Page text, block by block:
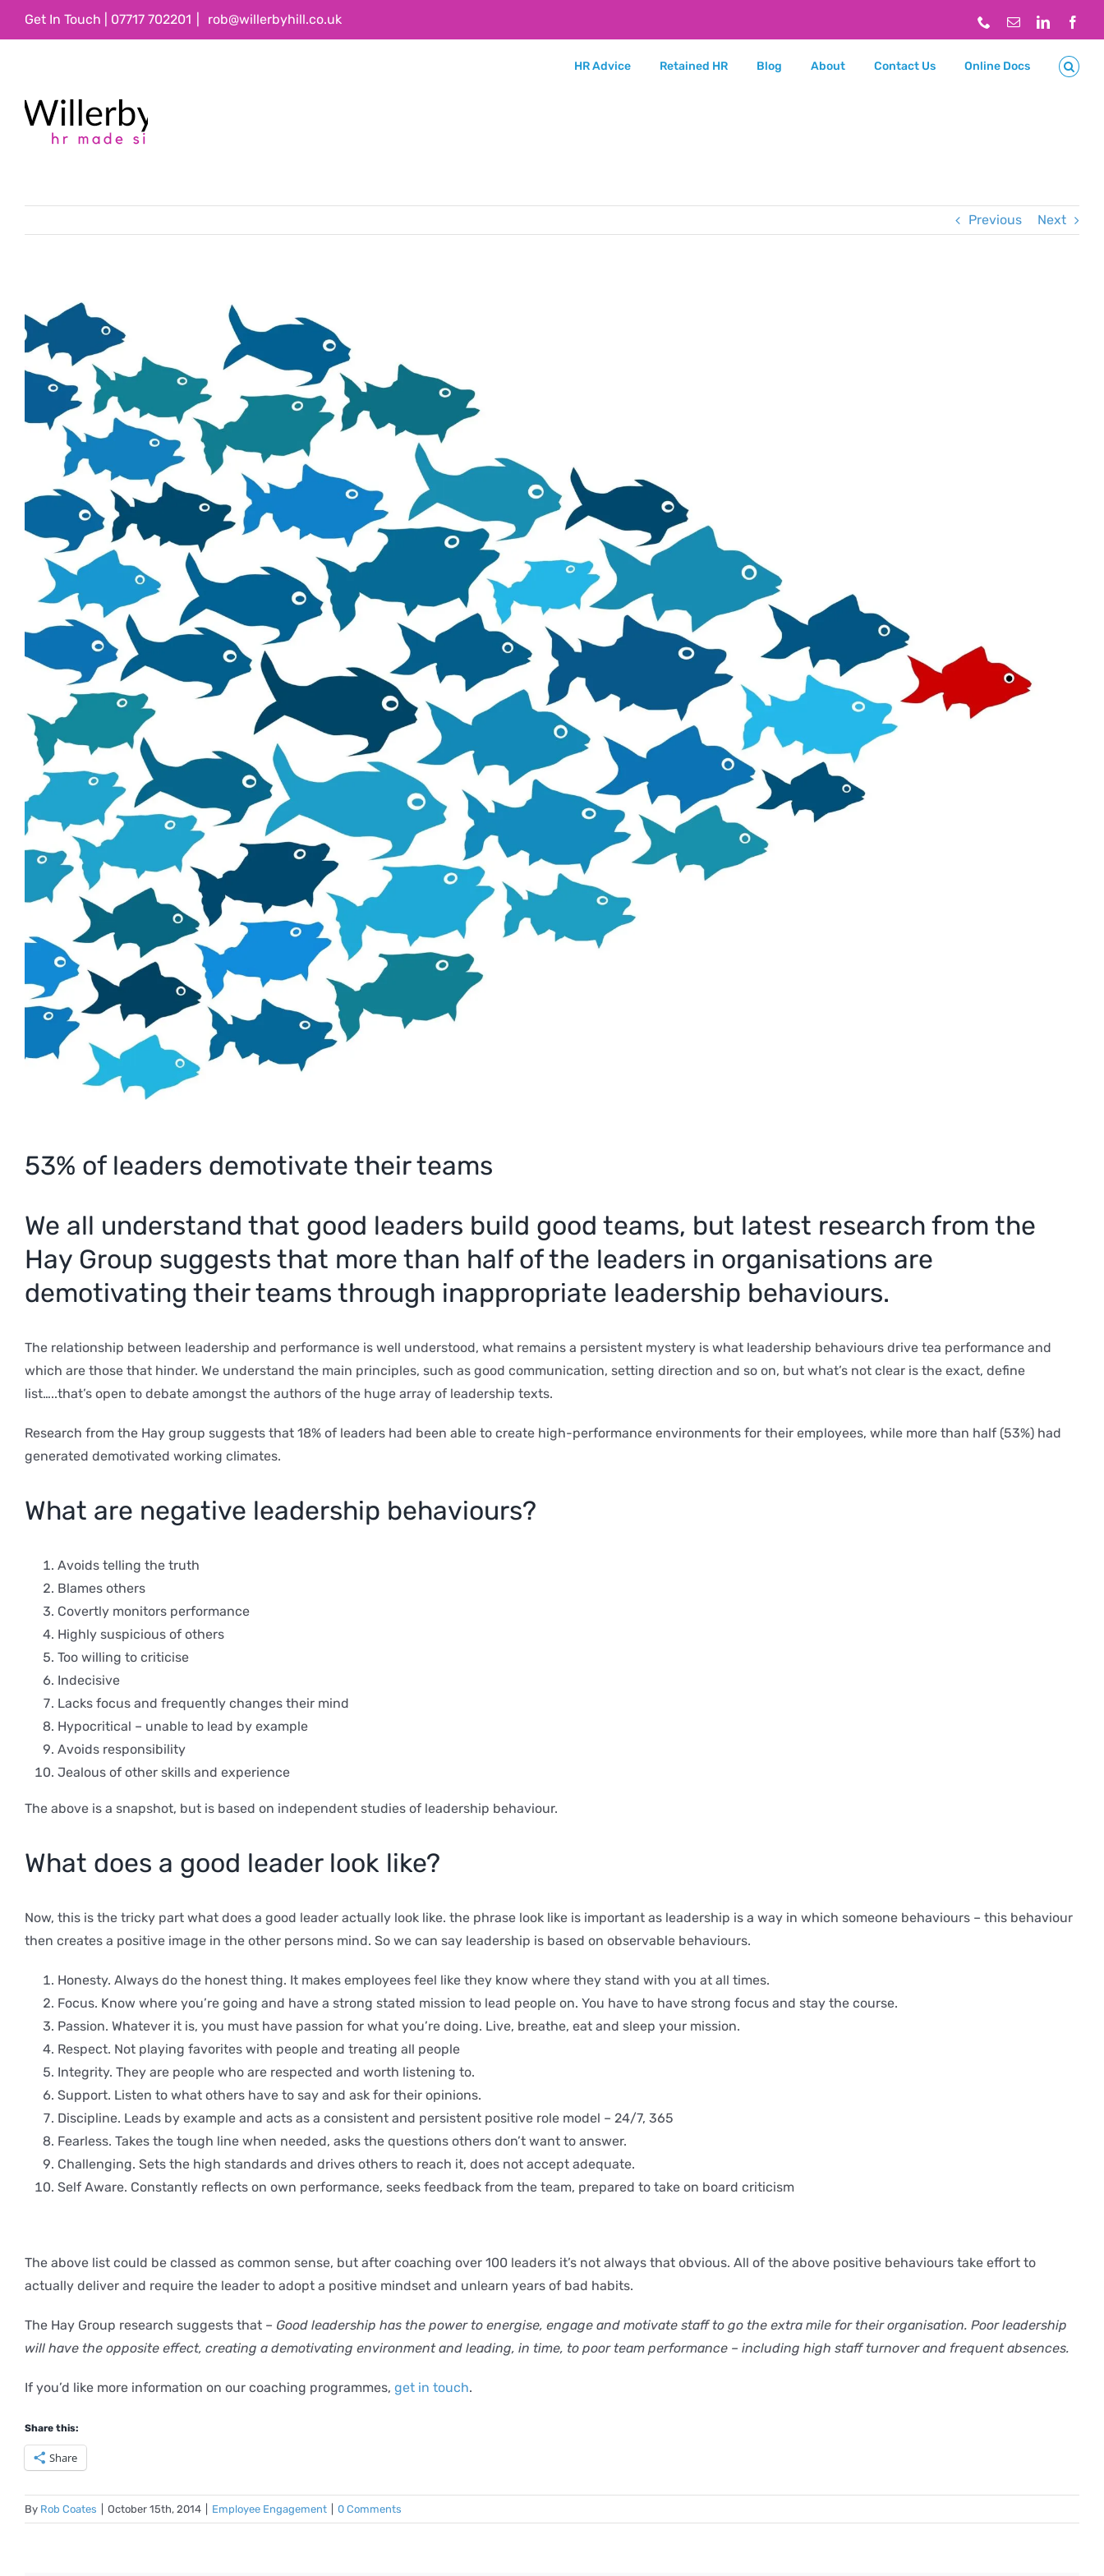
Get In Touch | 07717 702201 rob@willerbyhill.co.uk PhoneEmailLinkedIn
HR Advice Retained HR Blog About Contact Us Online Docs
Previous Next
Larger
Image
53% of leaders demotivate their teams
We all understand that good leaders build good teams, but latest research from the
Hay Group suggests that more than half of the leaders in organisations are
demotivating their teams through inappropriate leadership behaviours.
The relationship between leadership and performance is well understood, what remains a persistent mystery is what leadership behaviours drive tea performance and
which are those that hinder. We understand the main principles, such as good communication, setting direction and so on, but what’s not clear is the exact, define
list…..that’s open to debate amongst the authors of the huge array of leadership texts.
Research from the Hay group suggests that 18% of leaders had been able to create high-performance environments for their employees, while more than half (53%) had
generated demotivated working climates.
What are negative leadership behaviours?
Avoids telling the truth
Blames others
Covertly monitors performance
Highly suspicious of others
Too willing to criticise
Indecisive
Lacks focus and frequently changes their mind
Hypocritical – unable to lead by example
Avoids responsibility
Jealous of other skills and experience
The above is a snapshot, but is based on independent studies of leadership behaviour.
What does a good leader look like?
Now, this is the tricky part what does a good leader actually look like. the phrase look like is important as leadership is a way in which someone behaviours – this behaviour
then creates a positive image in the other persons mind. So we can say leadership is based on observable behaviours.
Honesty. Always do the honest thing. It makes employees feel like they know where they stand with you at all times.
Focus. Know where you’re going and have a strong stated mission to lead people on. You have to have strong focus and stay the course.
Passion. Whatever it is, you must have passion for what you’re doing. Live, breathe, eat and sleep your mission.
Respect. Not playing favorites with people and treating all people
Integrity. They are people who are respected and worth listening to.
Support. Listen to what others have to say and ask for their opinions.
Discipline. Leads by example and acts as a consistent and persistent positive role model – 24/7, 365
Fearless. Takes the tough line when needed, asks the questions others don’t want to answer.
Challenging. Sets the high standards and drives others to reach it, does not accept adequate.
Self Aware. Constantly reflects on own performance, seeks feedback from the team, prepared to take on board criticism
The above list could be classed as common sense, but after coaching over 100 leaders it’s not always that obvious. All of the above positive behaviours take effort to
actually deliver and require the leader to adopt a positive mindset and unlearn years of bad habits.
The Hay Group research suggests that – Good leadership has the power to energise, engage and motivate staff to go the extra mile for their organisation. Poor leadership
will have the opposite effect, creating a demotivating environment and leading, in time, to poor team performance – including high staff turnover and frequent absences.
If you’d like more information on our coaching programmes, get in touch.
Share this:
Share
By Rob Coates October 15th, 2014 Employee Engagement 0 Comments